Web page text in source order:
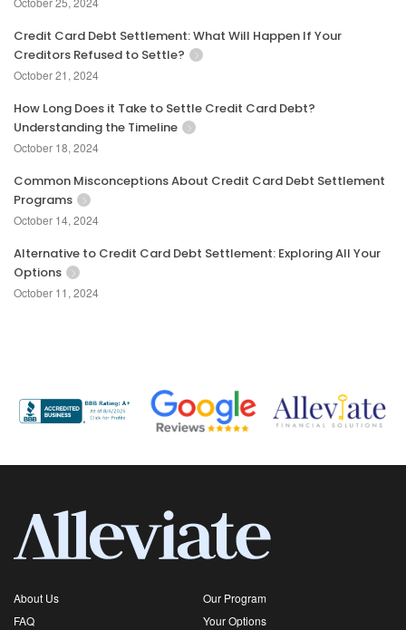
Credit Card Debt Settlement: What Will Happen If Your
Creditors Refused to Settle?
October 21, 2024
How Long Does it Take to Settle Credit Card Debt?
Understanding the Timeline
October 18, 2024
Common Misconceptions About Credit Card Debt Settlement
Programs
October 14, 2024
Alternative to Credit Card Debt Settlement: Exploring All Your
Options
October 11, 2024
About Us
Our Program
FAQ
Your Options